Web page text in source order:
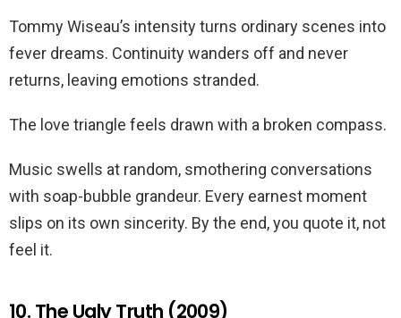
Tommy Wiseau’s intensity turns ordinary scenes into
fever dreams. Continuity wanders off and never
returns, leaving emotions stranded.
The love triangle feels drawn with a broken compass.
Music swells at random, smothering conversations
with soap-bubble grandeur. Every earnest moment
slips on its own sincerity. By the end, you quote it, not
feel it.
10. The Ugly Truth (2009)